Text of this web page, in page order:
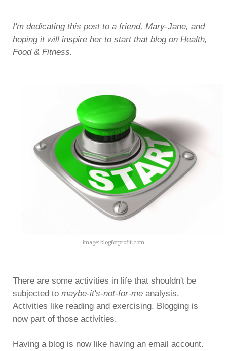
I'm dedicating this post to a friend, Mary-Jane, and
hoping it will inspire her to start that blog on Health,
Food & Fitness.
image: blogforprofit.com
There are some activities in life that shouldn't be
subjected to maybe-it's-not-for-me analysis.
Activities like reading and exercising. Blogging is
now part of those activities.
Having a blog is now like having an email account.